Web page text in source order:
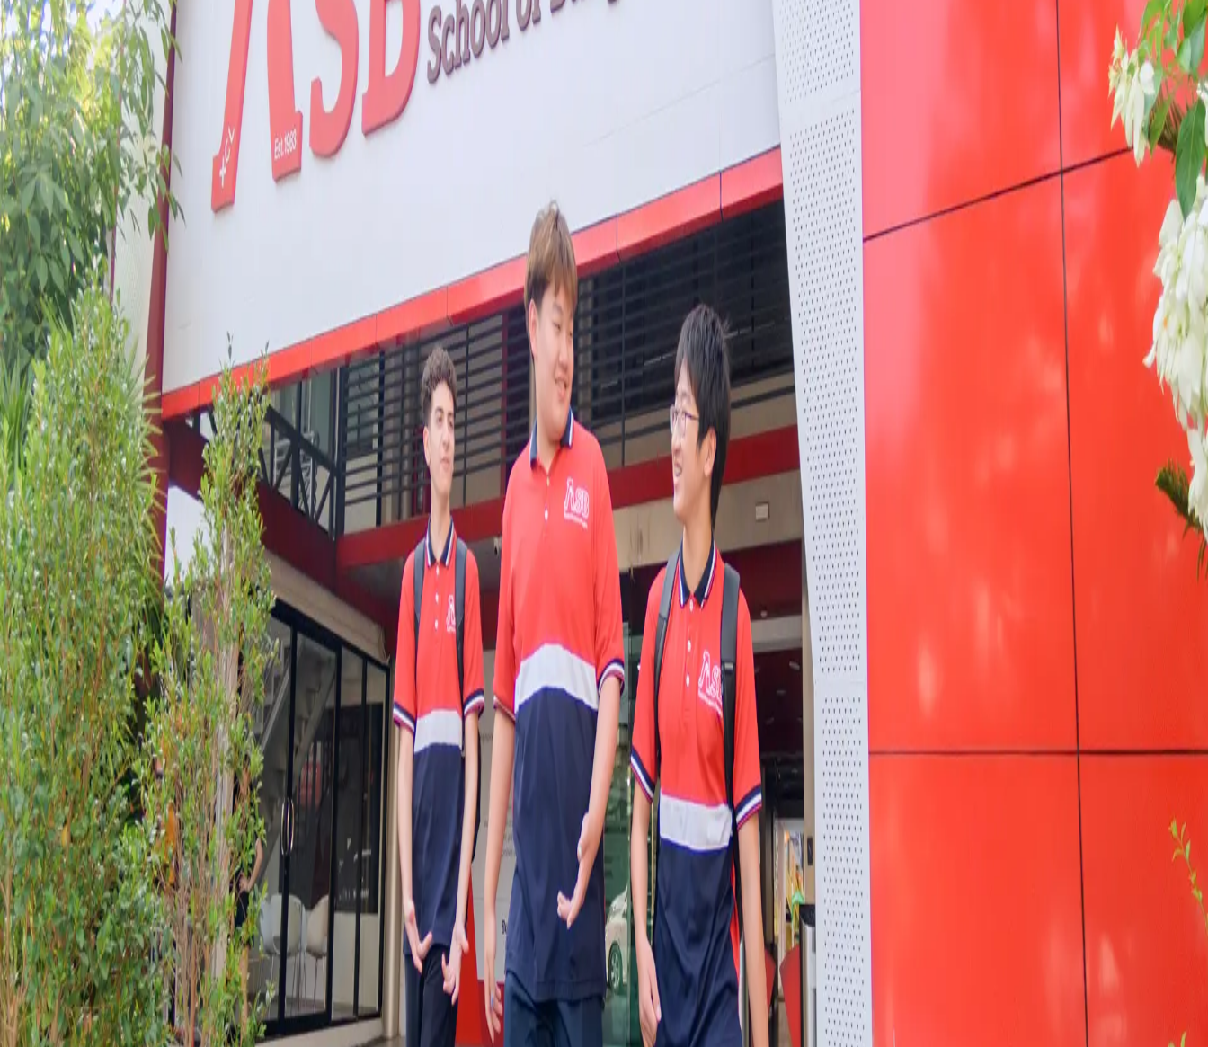
Book a Private Visit at XCL ASB Sukhumvit
Experience a world-class American curriculum with multilingual admissions support at XCL ASB Sukhumvit.
GET IN TOUCH
Book in 2 steps